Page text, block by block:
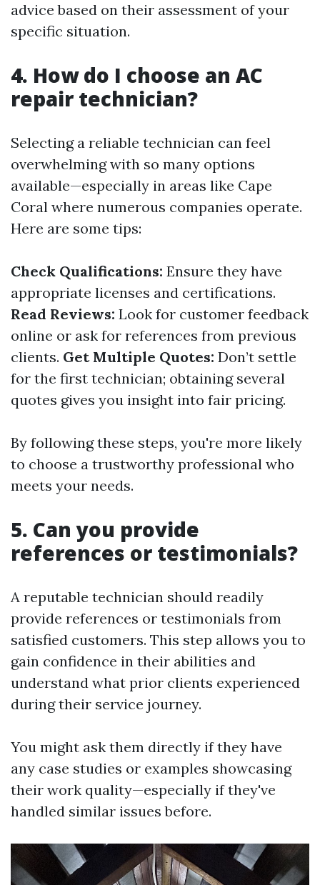
advice based on their assessment of your
specific situation.
4. How do I choose an AC
repair technician?
Selecting a reliable technician can feel
overwhelming with so many options
available—especially in areas like Cape
Coral where numerous companies operate.
Here are some tips:
Check Qualifications: Ensure they have
appropriate licenses and certifications.
Read Reviews: Look for customer feedback
online or ask for references from previous
clients. Get Multiple Quotes: Don’t settle
for the first technician; obtaining several
quotes gives you insight into fair pricing.
By following these steps, you're more likely
to choose a trustworthy professional who
meets your needs.
5. Can you provide
references or testimonials?
A reputable technician should readily
provide references or testimonials from
satisfied customers. This step allows you to
gain confidence in their abilities and
understand what prior clients experienced
during their service journey.
You might ask them directly if they have
any case studies or examples showcasing
their work quality—especially if they've
handled similar issues before.